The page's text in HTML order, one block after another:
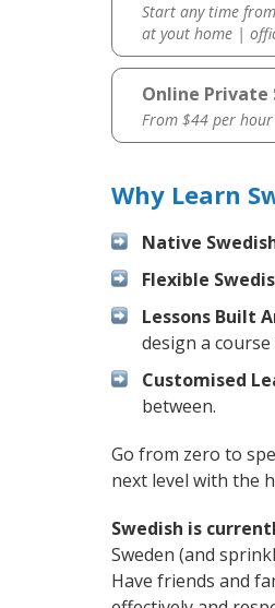
Start any time
at yout home |
Online Private
From $44 per
Why Learn
Native
Flexible
Lessons Built
design a
Customised
between.
Go from zero to
next level with the
Swedish is
Sweden (and
Have friends and